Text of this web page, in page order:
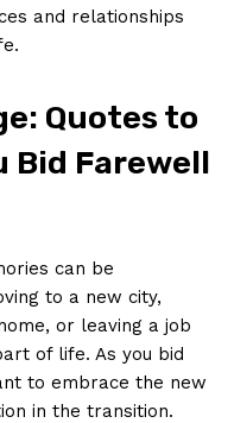
and relationships
Quotes to
Bid Farewell
can be
⁣to‌ a new city,
or​ leaving a​ job
of life. ​As you ⁤bid
to embrace the‍ new
in the⁢ transition.